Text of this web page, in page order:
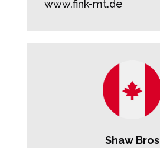
www.fink-mt.de
Shaw Bros